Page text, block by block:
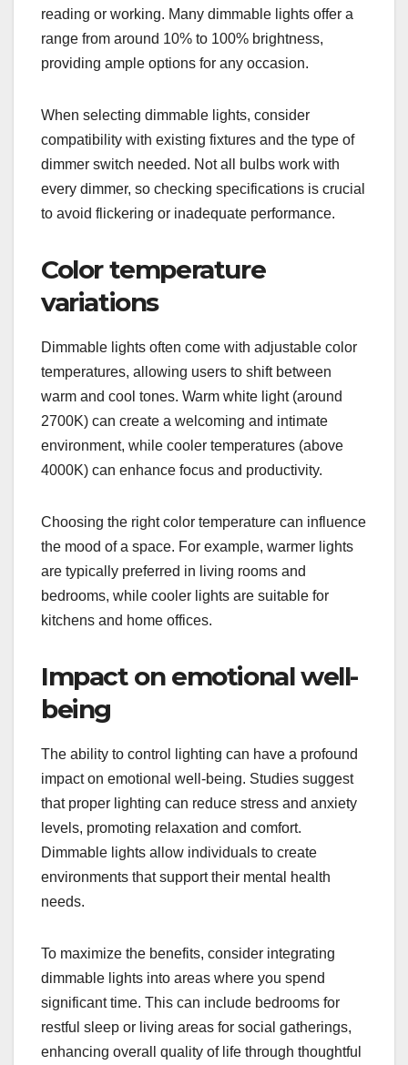
reading or working. Many dimmable lights offer a
range from around 10% to 100% brightness,
providing ample options for any occasion.
When selecting dimmable lights, consider
compatibility with existing fixtures and the type of
dimmer switch needed. Not all bulbs work with
every dimmer, so checking specifications is crucial
to avoid flickering or inadequate performance.
Color temperature
variations
Dimmable lights often come with adjustable color
temperatures, allowing users to shift between
warm and cool tones. Warm white light (around
2700K) can create a welcoming and intimate
environment, while cooler temperatures (above
4000K) can enhance focus and productivity.
Choosing the right color temperature can influence
the mood of a space. For example, warmer lights
are typically preferred in living rooms and
bedrooms, while cooler lights are suitable for
kitchens and home offices.
Impact on emotional well-
being
The ability to control lighting can have a profound
impact on emotional well-being. Studies suggest
that proper lighting can reduce stress and anxiety
levels, promoting relaxation and comfort.
Dimmable lights allow individuals to create
environments that support their mental health
needs.
To maximize the benefits, consider integrating
dimmable lights into areas where you spend
significant time. This can include bedrooms for
restful sleep or living areas for social gatherings,
enhancing overall quality of life through thoughtful